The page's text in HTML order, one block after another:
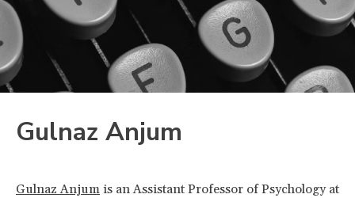
Gulnaz Anjum
Gulnaz Anjum is an Assistant Professor of Psychology at